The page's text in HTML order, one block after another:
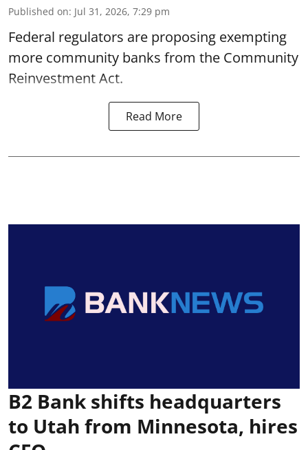
Published on: Jul 31, 2026, 7:29 pm
Federal regulators are proposing exempting
more community banks from the Community
Reinvestment Act.
Read More
B2 Bank shifts headquarters
to Utah from Minnesota, hires